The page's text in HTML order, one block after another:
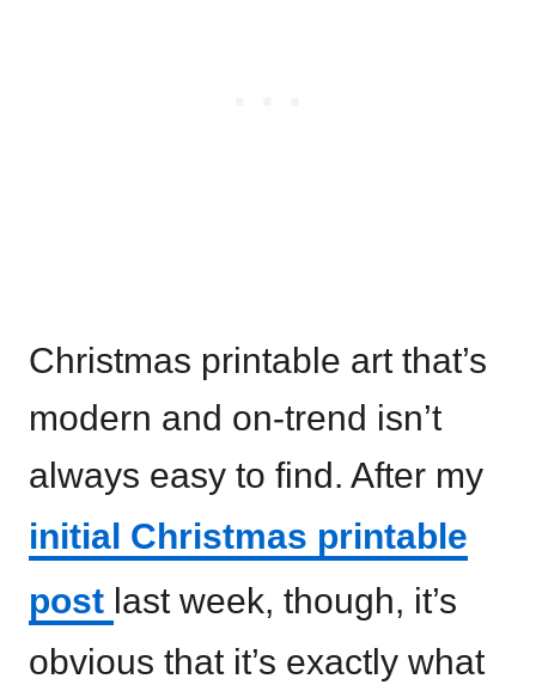
Christmas printable art that’s
modern and on-trend isn’t
always easy to find. After my
initial Christmas printable
post last week, though, it’s
obvious that it’s exactly what